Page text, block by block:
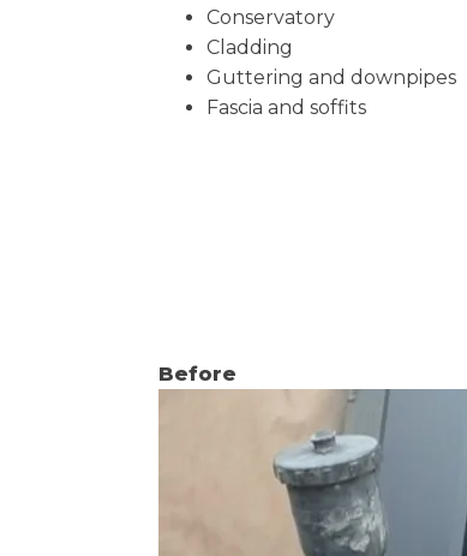
Conservatory
Cladding
Guttering and downpipes
Fascia and soffits
Before